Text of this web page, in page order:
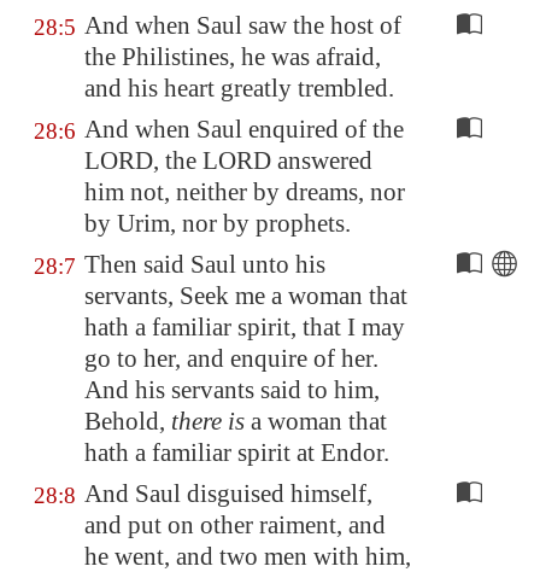
28:5 And when Saul saw the host of
the Philistines, he was afraid,
and his heart greatly trembled.
28:6 And when Saul enquired of the
LORD, the LORD answered
him not, neither by dreams, nor
by Urim, nor by prophets.
28:7 Then said Saul unto his
servants, Seek me a woman that
hath a familiar spirit, that I may
go to her, and enquire of her.
And his servants said to him,
Behold, there is a woman that
hath a familiar spirit at Endor.
28:8 And Saul disguised himself,
and put on other raiment, and
he went, and two men with him,